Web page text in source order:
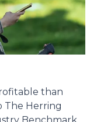
than
The Herring